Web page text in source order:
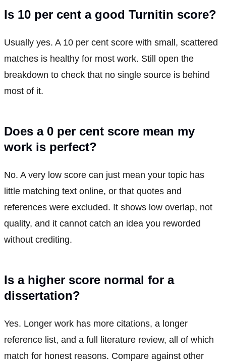
Is 10 per cent a good Turnitin score?
Usually yes. A 10 per cent score with small, scattered
matches is healthy for most work. Still open the
breakdown to check that no single source is behind
most of it.
Does a 0 per cent score mean my
work is perfect?
No. A very low score can just mean your topic has
little matching text online, or that quotes and
references were excluded. It shows low overlap, not
quality, and it cannot catch an idea you reworded
without crediting.
Is a higher score normal for a
dissertation?
Yes. Longer work has more citations, a longer
reference list, and a full literature review, all of which
match for honest reasons. Compare against other